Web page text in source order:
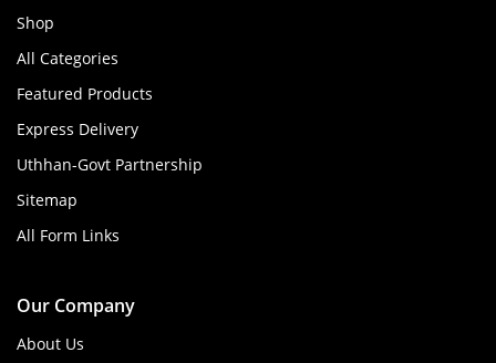
Shop
All Categories
Featured Products
Express Delivery
Uthhan-Govt Partnership
Sitemap
All Form Links
Our Company
About Us